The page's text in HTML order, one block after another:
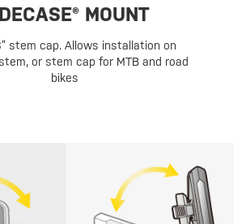
MOUNT
stem cap. Allows installation on
or stem cap for MTB and road
bikes